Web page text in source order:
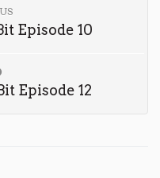
Episode 10
Episode 12